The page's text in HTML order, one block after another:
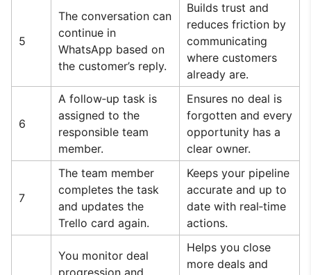
5
The conversation can
continue in
WhatsApp based on
the customer’s reply.
Builds trust and
reduces friction by
communicating
where customers
already are.
6
A follow‑up task is
assigned to the
responsible team
member.
Ensures no deal is
forgotten and every
opportunity has a
clear owner.
7
The team member
completes the task
and updates the
Trello card again.
Keeps your pipeline
accurate and up to
date with real‑time
actions.
You monitor deal
progression and
Helps you close
more deals and